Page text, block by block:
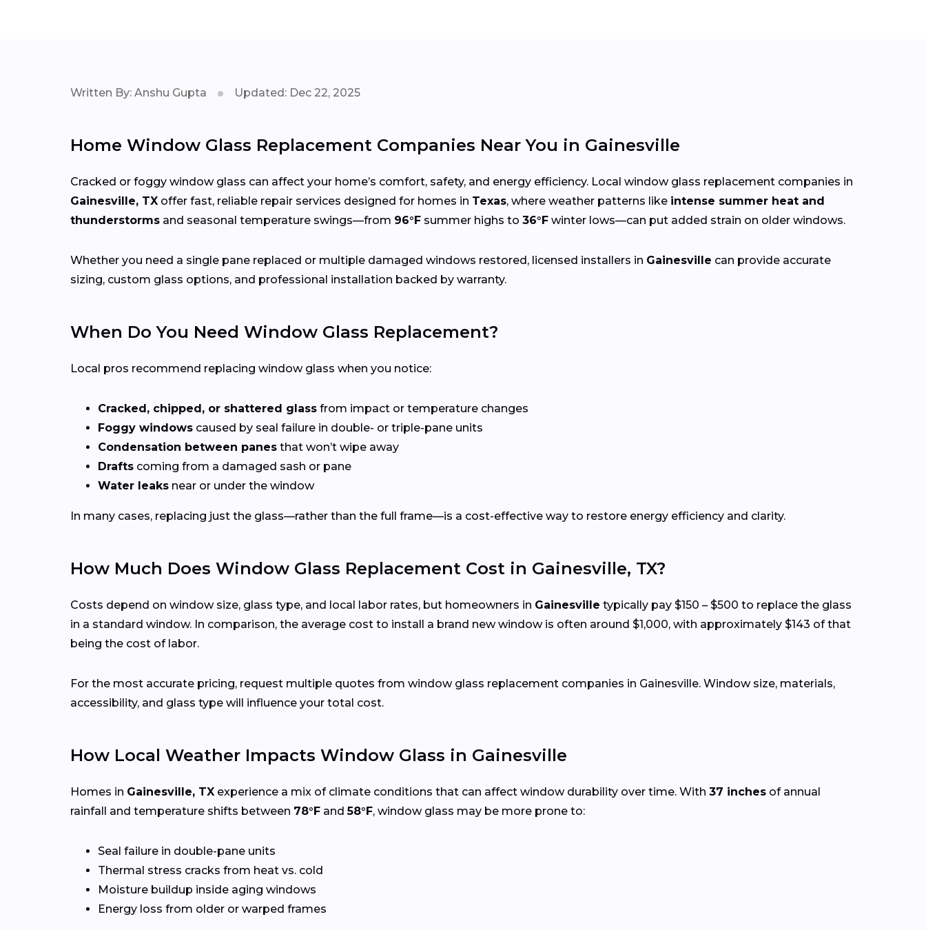
Written By: Anshu Gupta Updated: Dec 22, 2025
Home Window Glass Replacement Companies Near You in Gainesville
Cracked or foggy window glass can affect your home’s comfort, safety, and energy efficiency. Local window glass replacement companies in
Gainesville, TX offer fast, reliable repair services designed for homes in Texas, where weather patterns like intense summer heat and
thunderstorms and seasonal temperature swings—from 96°F summer highs to 36°F winter lows—can put added strain on older windows.
Whether you need a single pane replaced or multiple damaged windows restored, licensed installers in Gainesville can provide accurate
sizing, custom glass options, and professional installation backed by warranty.
When Do You Need Window Glass Replacement?
Local pros recommend replacing window glass when you notice:
Cracked, chipped, or shattered glass from impact or temperature changes
Foggy windows caused by seal failure in double- or triple-pane units
Condensation between panes that won’t wipe away
Drafts coming from a damaged sash or pane
Water leaks near or under the window
In many cases, replacing just the glass—rather than the full frame—is a cost-effective way to restore energy efficiency and clarity.
How Much Does Window Glass Replacement Cost in Gainesville, TX?
Costs depend on window size, glass type, and local labor rates, but homeowners in Gainesville typically pay $150 – $500 to replace the glass
in a standard window. In comparison, the average cost to install a brand new window is often around $1,000, with approximately $143 of that
being the cost of labor.
For the most accurate pricing, request multiple quotes from window glass replacement companies in Gainesville. Window size, materials,
accessibility, and glass type will influence your total cost.
How Local Weather Impacts Window Glass in Gainesville
Homes in Gainesville, TX experience a mix of climate conditions that can affect window durability over time. With 37 inches of annual
rainfall and temperature shifts between 78°F and58°F, window glass may be more prone to:
Seal failure in double-pane units
Thermal stress cracks from heat vs. cold
Moisture buildup inside aging windows
Energy loss from older or warped frames